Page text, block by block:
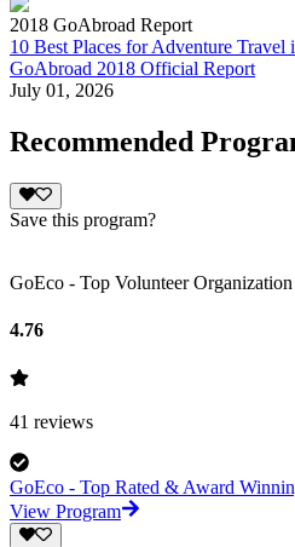
2018 GoAbroad Report
10 Best Places for Adventure Travel
GoAbroad 2018 Official Report
July 01, 2026
Recommended
Save this program?
GoEco - Top Volunteer Organization
4.76
41 reviews
GoEco - Top Rated & Award
View Program